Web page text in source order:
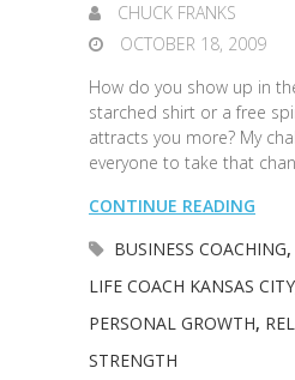
CHUCK FRANKS
OCTOBER 18, 2009
How do you show up in
starched shirt or a free
attracts you more? My
everyone to take that
CONTINUE READING
BUSINESS COACHING,
LIFE COACH KANSAS CITY
PERSONAL GROWTH,
STRENGTH